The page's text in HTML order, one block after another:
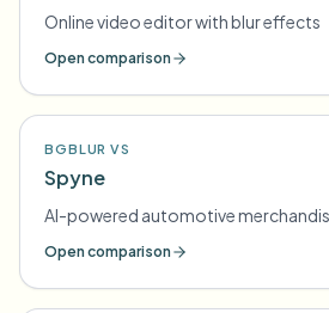
Online video editor with blur effects
Open comparison
BGBLUR VS
Spyne
AI-powered automotive
Open comparison